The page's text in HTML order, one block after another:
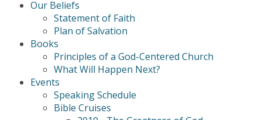
Our Beliefs
Statement of Faith
Plan of Salvation
Books
Principles of a God-Centered Church
What Will Happen Next?
Events
Speaking Schedule
Bible Cruises